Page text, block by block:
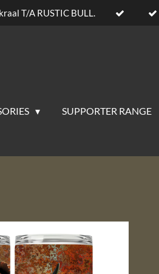
T/A RUSTIC BULL.
SUPPORTER RANGE